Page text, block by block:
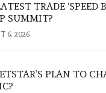
TRADE ‘SPEED
SUMMIT?
6, 2026
PLAN TO